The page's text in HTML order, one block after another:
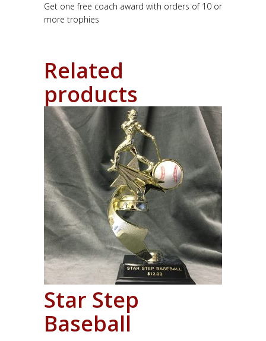
Get one free coach award with orders of 10 or
more trophies
Related
products
Star Step
Baseball